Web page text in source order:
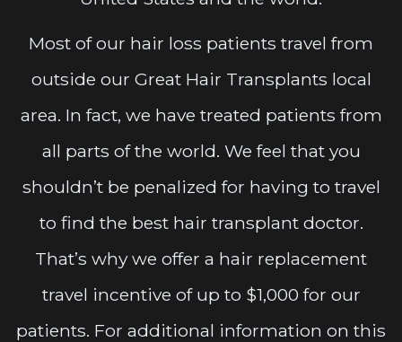
Most of our hair loss patients travel from
outside our Great Hair Transplants local
area. In fact, we have treated patients from
all parts of the world. We feel that you
shouldn’t be penalized for having to travel
to find the best hair transplant doctor.
That’s why we offer a hair replacement
travel incentive of up to $1,000 for our
patients. For additional information on this